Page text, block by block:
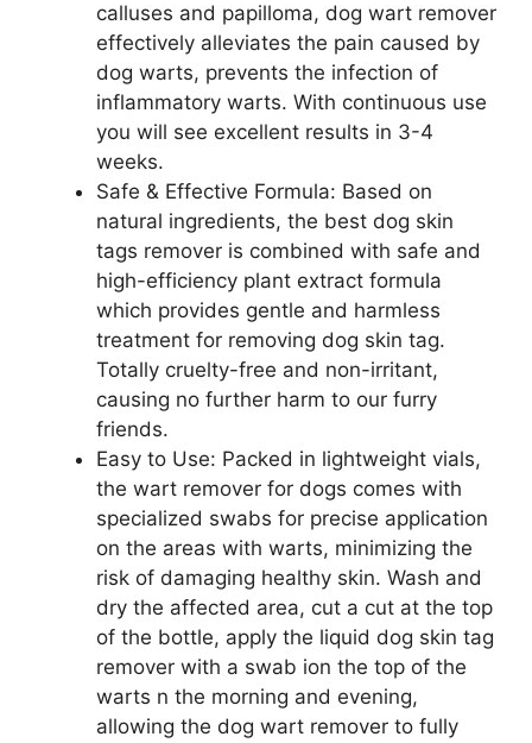
calluses and papilloma, dog wart remover
effectively alleviates the pain caused by
dog warts, prevents the infection of
inflammatory warts. With continuous use
you will see excellent results in 3-4
weeks.
Safe & Effective Formula: Based on
natural ingredients, the best dog skin
tags remover is combined with safe and
high-efficiency plant extract formula
which provides gentle and harmless
treatment for removing dog skin tag.
Totally cruelty-free and non-irritant,
causing no further harm to our furry
friends.
Easy to Use: Packed in lightweight vials,
the wart remover for dogs comes with
specialized swabs for precise application
on the areas with warts, minimizing the
risk of damaging healthy skin. Wash and
dry the affected area, cut a cut at the top
of the bottle, apply the liquid dog skin tag
remover with a swab ion the top of the
warts n the morning and evening,
allowing the dog wart remover to fully